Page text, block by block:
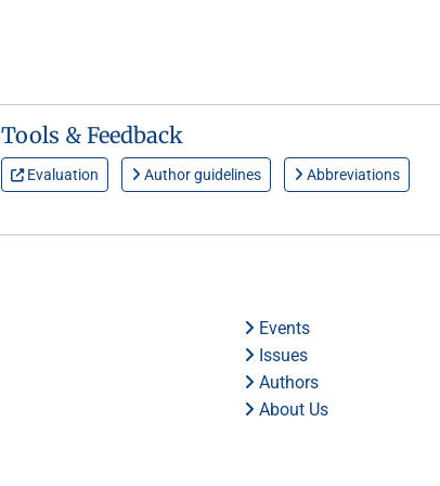
Tools & Feedback
Evaluation Author guidelines Abbreviations
Events
Issues
Authors
About Us